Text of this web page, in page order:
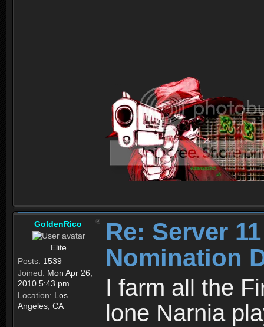
GoldenRico
Elite
Posts: 1539
Joined: Mon Apr 26,
2010 5:43 pm
Location: Los
Angeles, CA
Re: Server
Nomination
I farm all the
lone Narnia